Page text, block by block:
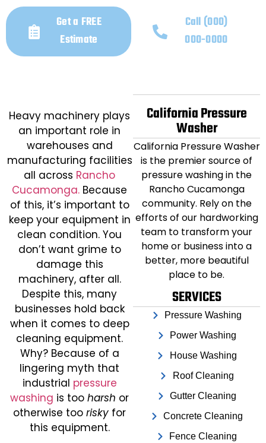
Get a FREE
Estimate
Call (000)
000-0000
Heavy machinery plays
an important role in
warehouses and
manufacturing facilities
all across Rancho
Cucamonga. Because
of this, it’s important to
keep your equipment in
clean condition. You
don’t want grime to
damage this
machinery, after all.
Despite this, many
businesses hold back
when it comes to deep
cleaning equipment.
Why? Because of a
lingering myth that
industrial pressure
washing is too harsh or
otherwise too risky for
this equipment.
California Pressure
Washer
California Pressure Washer
is the premier source of
pressure washing in the
Rancho Cucamonga
community. Rely on the
efforts of our hardworking
team to transform your
home or business into a
better, more beautiful
place to be.
SERVICES
Pressure Washing
Power Washing
House Washing
Roof Cleaning
Gutter Cleaning
Concrete Cleaning
Fence Cleaning